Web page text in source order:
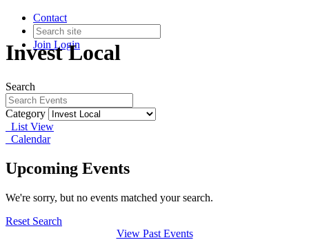
Contact
Join Login
Invest Local
Search
Category
List View
Calendar
Upcoming Events
We're sorry, but no events matched your search.
Reset Search
View Past Events